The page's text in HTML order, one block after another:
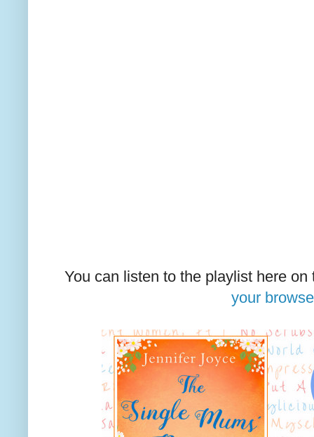
You can listen to the playlist here
your